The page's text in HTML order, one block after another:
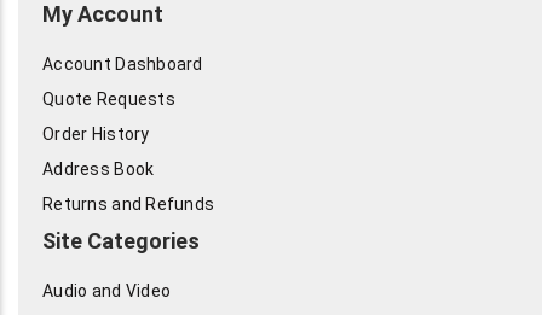
My Account
Account Dashboard
Quote Requests
Order History
Address Book
Returns and Refunds
Site Categories
Audio and Video